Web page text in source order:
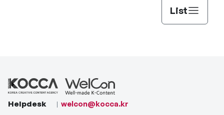
List
Helpdesk
welcon@kocca.kr